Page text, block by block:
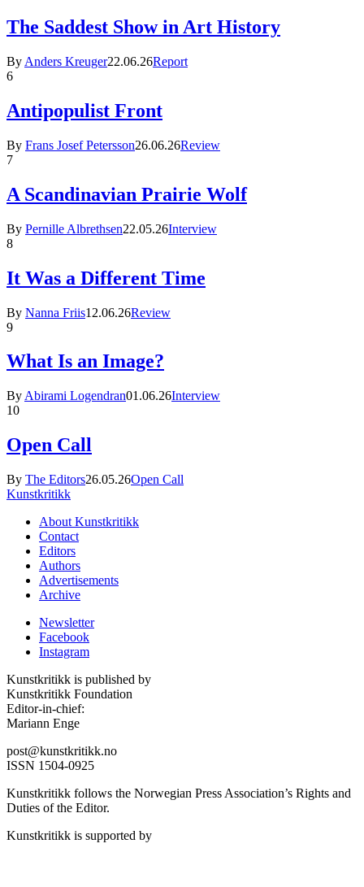
The Saddest Show in Art History
By Anders Kreuger22.06.26Report
6
Antipopulist Front
By Frans Josef Petersson26.06.26Review
7
A Scandinavian Prairie Wolf
By Pernille Albrethsen22.05.26Interview
8
It Was a Different Time
By Nanna Friis12.06.26Review
9
What Is an Image?
By Abirami Logendran01.06.26Interview
10
Open Call
By The Editors26.05.26Open Call
Kunstkritikk
About Kunstkritikk
Contact
Editors
Authors
Advertisements
Archive
Newsletter
Facebook
Instagram
Kunstkritikk is published by
Kunstkritikk Foundation
Editor-in-chief:
Mariann Enge
post@kunstkritikk.no
ISSN 1504-0925
Kunstkritikk follows the Norwegian Press Association’s Rights and
Duties of the Editor.
Kunstkritikk is supported by